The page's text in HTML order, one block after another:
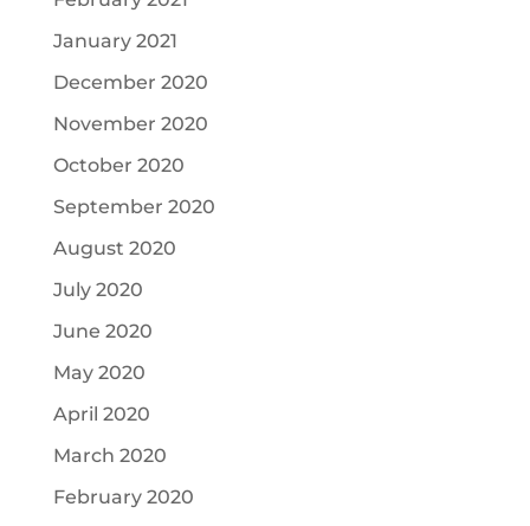
January 2021
December 2020
November 2020
October 2020
September 2020
August 2020
July 2020
June 2020
May 2020
April 2020
March 2020
February 2020